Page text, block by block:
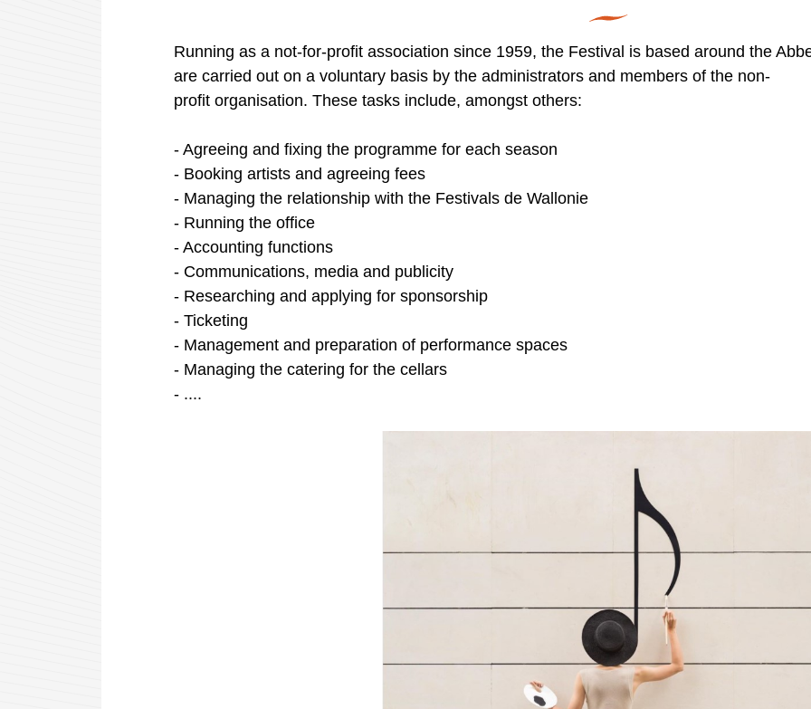
Running as a not-for-profit association since 1959, the Festival is based around the
are carried out on a voluntary basis by the administrators and members of the non-
profit organisation. These tasks include, amongst others:
- Agreeing and fixing the programme for each season
- Booking artists and agreeing fees
- Managing the relationship with the Festivals de Wallonie
- Running the office
- Accounting functions
- Communications, media and publicity
- Researching and applying for sponsorship
- Ticketing
- Management and preparation of performance spaces
- Managing the catering for the cellars
- ....